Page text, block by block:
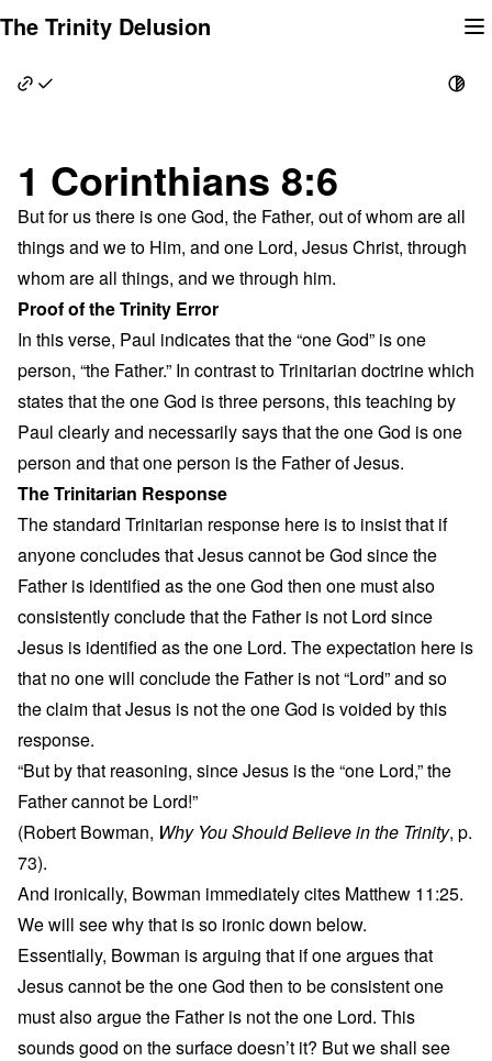
to
The Trinity Delusion
1 Corinthians 8:6
But for us there is one God, the Father, out of whom are all
things and we to Him, and one Lord, Jesus Christ, through
whom are all things, and we through him.
Proof of the Trinity Error
In this verse, Paul indicates that the “one God” is one
person, “the Father.” In contrast to Trinitarian doctrine which
states that the one God is three persons, this teaching by
Paul clearly and necessarily says that the one God is one
person and that one person is the Father of Jesus.
The Trinitarian Response
The standard Trinitarian response here is to insist that if
anyone concludes that Jesus cannot be God since the
Father is identified as the one God then one must also
consistently conclude that the Father is not Lord since
Jesus is identified as the one Lord. The expectation here is
that no one will conclude the Father is not “Lord” and so
the claim that Jesus is not the one God is voided by this
response.
“But by that reasoning, since Jesus is the “one Lord,” the
Father cannot be Lord!”
(Robert Bowman, Why You Should Believe in the Trinity, p.
73).
And ironically, Bowman immediately cites Matthew 11:25.
We will see why that is so ironic down below.
Essentially, Bowman is arguing that if one argues that
Jesus cannot be the one God then to be consistent one
must also argue the Father is not the one Lord. This
sounds good on the surface doesn’t it? But we shall see